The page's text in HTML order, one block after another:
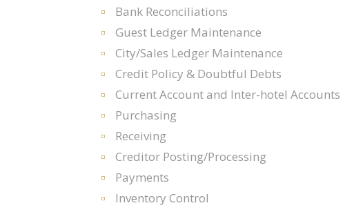
Bank Reconciliations
Guest Ledger Maintenance
City/Sales Ledger Maintenance
Credit Policy & Doubtful Debts
Current Account and Inter-hotel Accounts
Purchasing
Receiving
Creditor Posting/Processing
Payments
Inventory Control